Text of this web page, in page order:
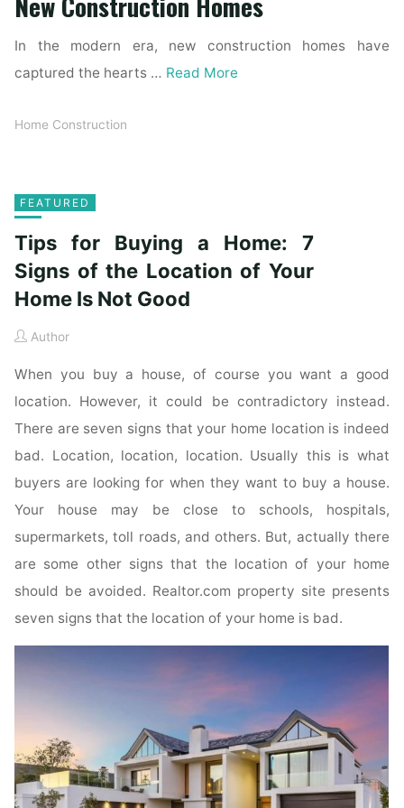
In the modern era, new construction homes have
captured the hearts … Read More
Home Construction
FEATURED
Tips for Buying a Home: 7
Signs of the Location of Your
Home Is Not Good
Author
When you buy a house, of course you want a good
location. However, it could be contradictory instead.
There are seven signs that your home location is indeed
bad. Location, location, location. Usually this is what
buyers are looking for when they want to buy a house.
Your house may be close to schools, hospitals,
supermarkets, toll roads, and others. But, actually there
are some other signs that the location of your home
should be avoided. Realtor.com property site presents
seven signs that the location of your home is bad.